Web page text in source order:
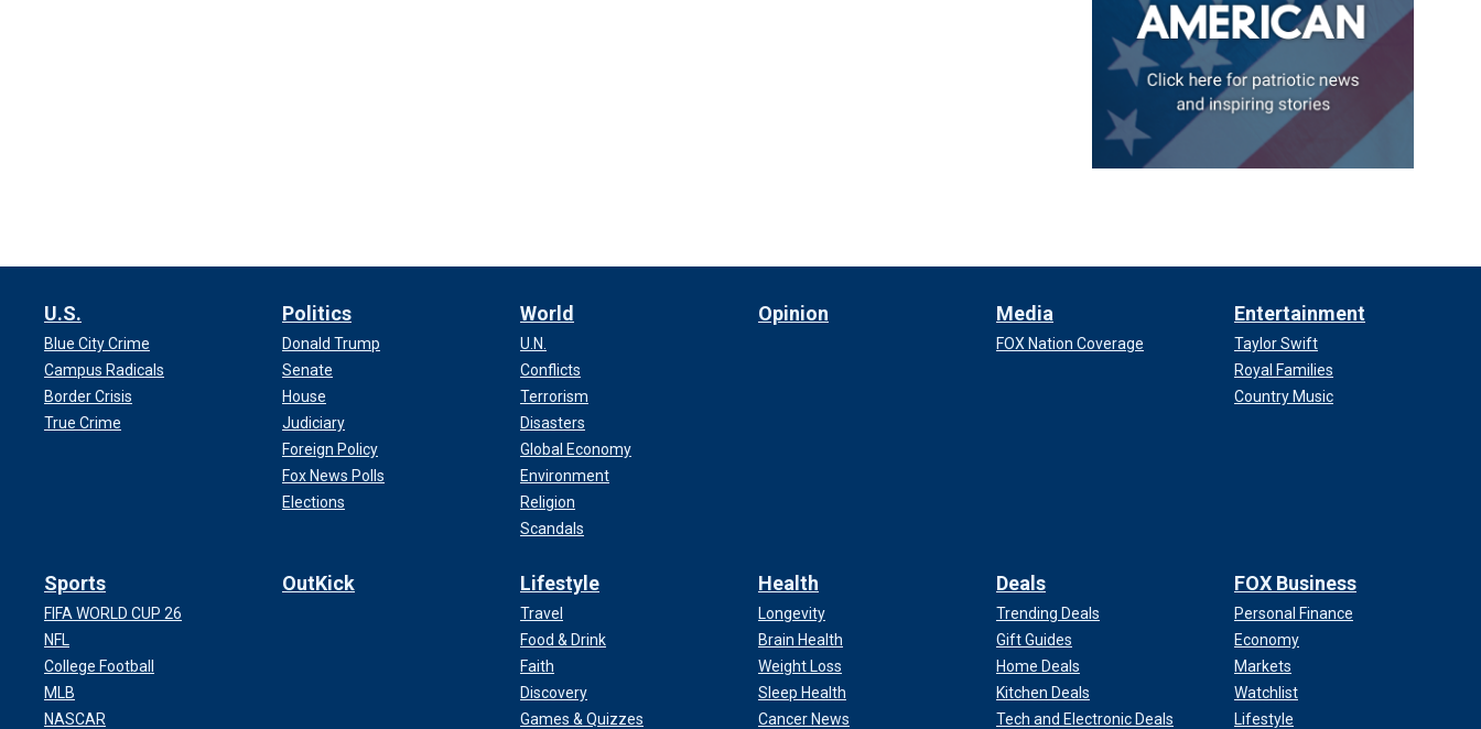
U.S.
Blue City Crime
Campus Radicals
Border Crisis
True Crime
Politics
Donald Trump
Senate
House
Judiciary
Foreign Policy
Fox News Polls
Elections
World
U.N.
Conflicts
Terrorism
Disasters
Global Economy
Environment
Religion
Scandals
Opinion Media
FOX Nation Coverage
Entertainment
Taylor Swift
Royal Families
Country Music
Sports
FIFA WORLD CUP 26
NFL
College Football
MLB
NASCAR
OutKick Lifestyle
Travel
Food & Drink
Faith
Discovery
Games & Quizzes
Health
Longevity
Brain Health
Weight Loss
Sleep Health
Cancer News
Deals
Trending Deals
Gift Guides
Home Deals
Kitchen Deals
Tech and Electronic Deals
FOX Business
Personal Finance
Economy
Markets
Watchlist
Lifestyle